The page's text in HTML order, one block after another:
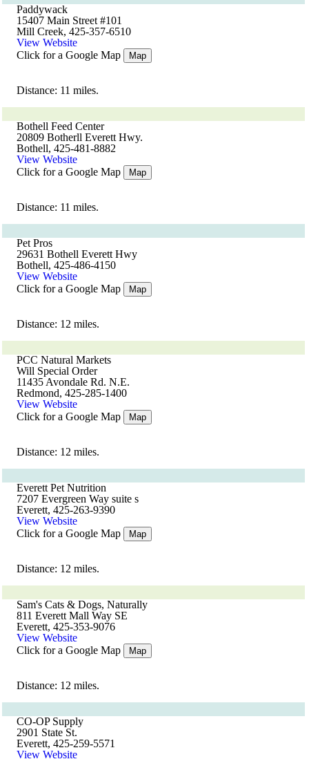
Paddywack
15407 Main Street #101
Mill Creek, 425-357-6510
View Website
Click for a Google Map
Map
Distance: 11 miles.
Bothell Feed Center
20809 Botherll Everett Hwy.
Bothell, 425-481-8882
View Website
Click for a Google Map
Map
Distance: 11 miles.
Pet Pros
29631 Bothell Everett Hwy
Bothell, 425-486-4150
View Website
Click for a Google Map
Map
Distance: 12 miles.
PCC Natural Markets
Will Special Order
11435 Avondale Rd. N.E.
Redmond, 425-285-1400
View Website
Click for a Google Map
Map
Distance: 12 miles.
Everett Pet Nutrition
7207 Evergreen Way suite s
Everett, 425-263-9390
View Website
Click for a Google Map
Map
Distance: 12 miles.
Sam's Cats & Dogs, Naturally
811 Everett Mall Way SE
Everett, 425-353-9076
View Website
Click for a Google Map
Map
Distance: 12 miles.
CO-OP Supply
2901 State St.
Everett, 425-259-5571
View Website